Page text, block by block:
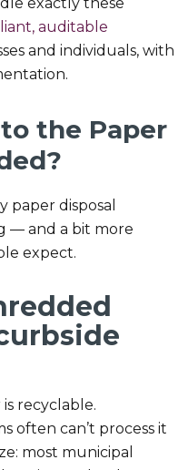
auditable
and individuals, with
the Paper
paper disposal
— and a bit more
expect.
recyclable.
often can’t process it
most municipal